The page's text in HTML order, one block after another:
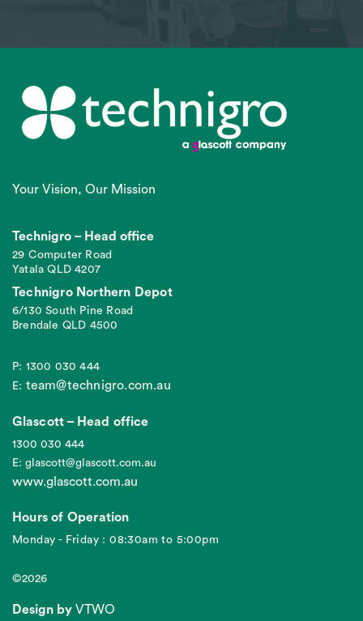
Your Vision, Our Mission
Technigro – Head office
29 Computer Road
Yatala QLD 4207
Technigro Northern Depot
6/130 South Pine Road
Brendale QLD 4500
P: 1300 030 444
E: team@technigro.com.au
Glascott – Head office
1300 030 444
E: glascott@glascott.com.au
www.glascott.com.au
Hours of Operation
Monday - Friday : 08:30am to 5:00pm
©2026
Design by VTWO